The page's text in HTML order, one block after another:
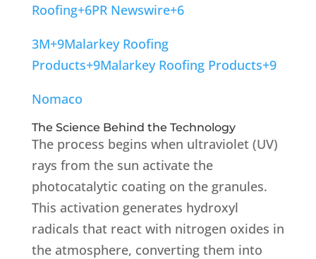
Roofing+6PR Newswire+6
3M+9Malarkey Roofing
Products+9Malarkey Roofing Products+9
Nomaco
The Science Behind the Technology
The process begins when ultraviolet (UV)
rays from the sun activate the
photocatalytic coating on the granules.
This activation generates hydroxyl
radicals that react with nitrogen oxides in
the atmosphere, converting them into